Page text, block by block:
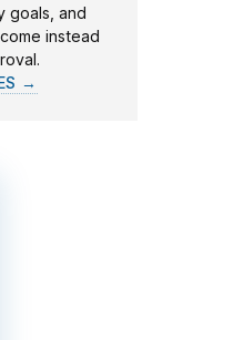
goals, and
instead
→